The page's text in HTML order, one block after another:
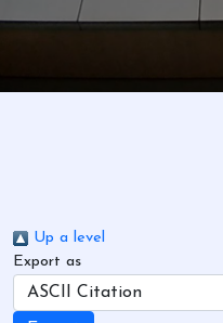
Up a level
Export as